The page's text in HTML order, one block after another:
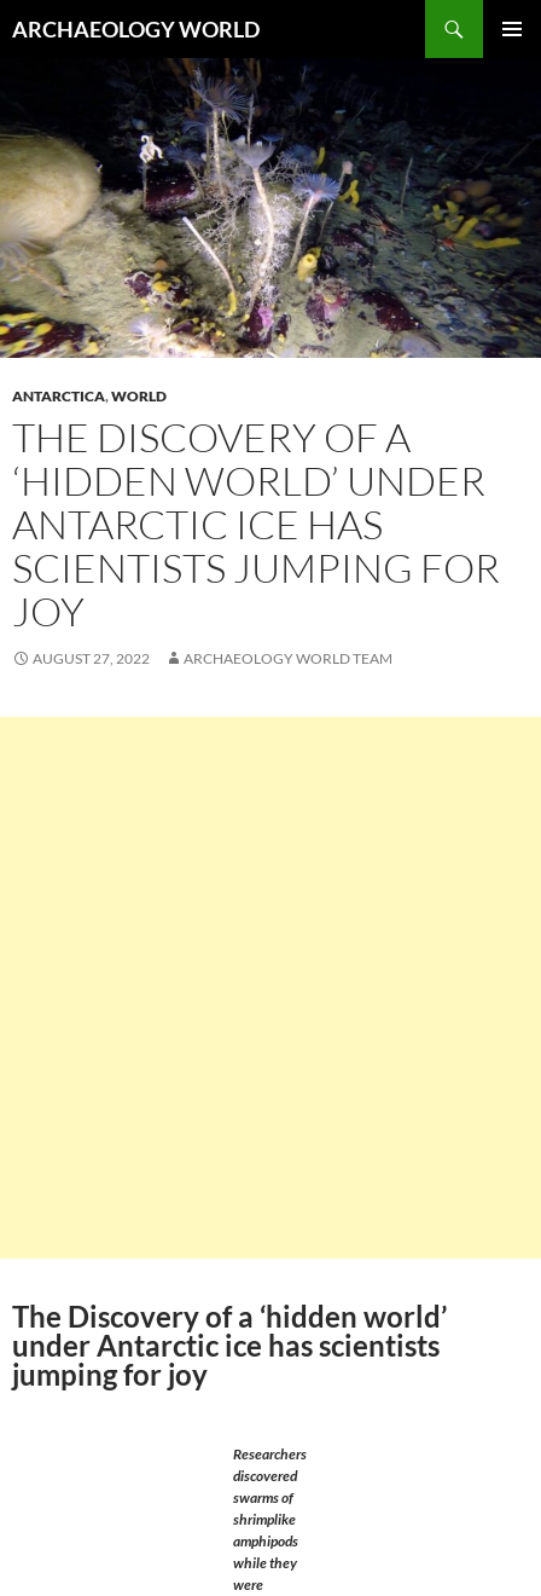
toARCHAEOLOGY WORLD
ANTARCTICA,WORLD
THE DISCOVERY OF A
‘HIDDEN WORLD’ UNDER
ANTARCTIC ICE HAS
SCIENTISTS JUMPING FOR
JOY
AUGUST 27, 2022 ARCHAEOLOGY WORLD TEAM
The Discovery of a ‘hidden world’
under Antarctic ice has scientists
jumping for joy
Researchers
discovered
swarms of
shrimplike
amphipods
while they
were